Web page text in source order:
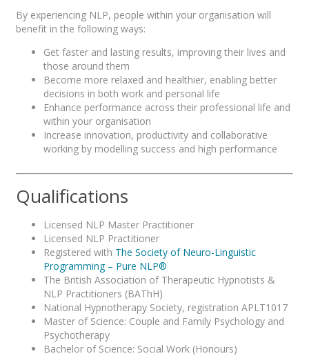
By experiencing NLP, people within your organisation will
benefit in the following ways:
Get faster and lasting results, improving their lives and
those around them
Become more relaxed and healthier, enabling better
decisions in both work and personal life
Enhance performance across their professional life and
within your organisation
Increase innovation, productivity and collaborative
working by modelling success and high performance
Qualifications
Licensed NLP Master Practitioner
Licensed NLP Practitioner
Registered with The Society of Neuro-Linguistic
Programming – Pure NLP®
The British Association of Therapeutic Hypnotists &
NLP Practitioners (BAThH)
National Hypnotherapy Society, registration APLT1017
Master of Science: Couple and Family Psychology and
Psychotherapy
Bachelor of Science: Social Work (Honours)